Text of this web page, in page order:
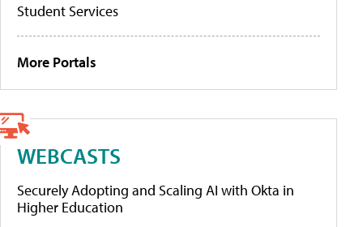
Student Services
More Portals
WEBCASTS
Securely Adopting and Scaling AI with Okta in
Higher Education